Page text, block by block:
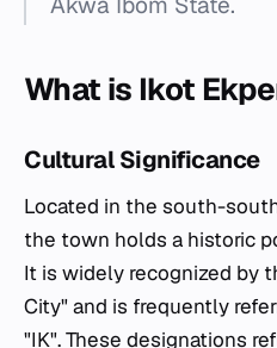
What is Ikot
Cultural Significance
Located in the south-
the town holds a historic
It is widely recognized by
City" and is frequently
"IK". These designations